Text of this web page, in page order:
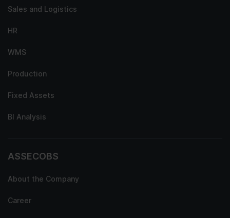
Sales and Logistics
HR
WMS
Production
Fixed Assets
BI Analysis
ASSECOBS
About the Company
Career